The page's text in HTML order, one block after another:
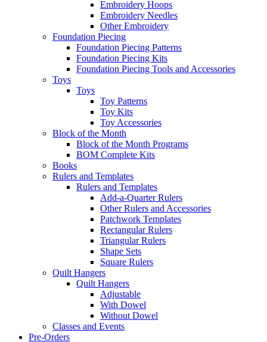
Embroidery Hoops
Embroidery Needles
Other Embroidery
Foundation Piecing
Foundation Piecing Patterns
Foundation Piecing Kits
Foundation Piecing Tools and Accessories
Toys
Toys
Toy Patterns
Toy Kits
Toy Accessories
Block of the Month
Block of the Month Programs
BOM Complete Kits
Books
Rulers and Templates
Rulers and Templates
Add-a-Quarter Rulers
Other Rulers and Accessories
Patchwork Templates
Rectangular Rulers
Triangular Rulers
Shape Sets
Square Rulers
Quilt Hangers
Quilt Hangers
Adjustable
With Dowel
Without Dowel
Classes and Events
Pre-Orders